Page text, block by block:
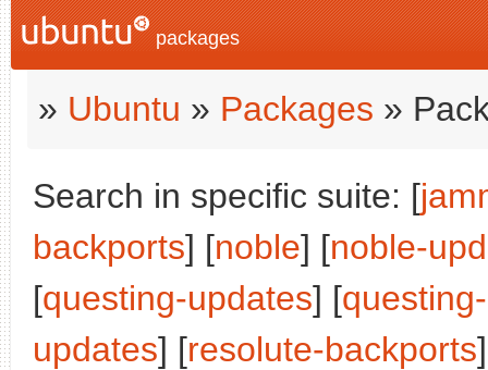
packages
» Ubuntu » Packages »
Search in specific suite: [
backports] [noble] [noble-
[questing-updates] [
updates] [resolute-backports